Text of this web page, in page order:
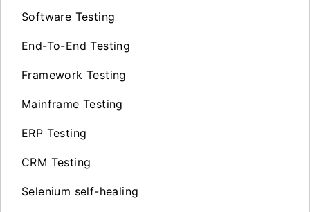
Software Testing
End-To-End Testing
Framework Testing
Mainframe Testing
ERP Testing
CRM Testing
Selenium self-healing